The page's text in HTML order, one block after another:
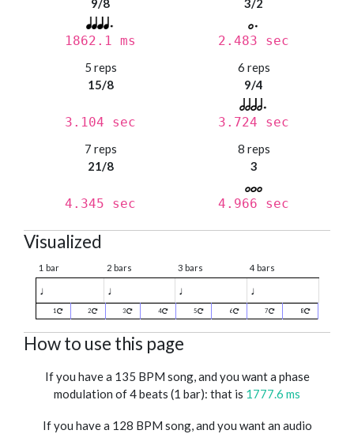
9/8
1862.1 ms
3/2
2.483 sec
5 reps
15/8
3.104 sec
6 reps
9/4
3.724 sec
7 reps
21/8
4.345 sec
8 reps
3
4.966 sec
Visualized
1 bar 2 bars 3 bars 4 bars
♩ ♩ ♩ ♩
1 2 3 4 5 6 7 8
How to use this page
If you have a 135 BPM song, and you want a phase
modulation of 4 beats (1 bar): that is 1777.6 ms
If you have a 128 BPM song, and you want an audio